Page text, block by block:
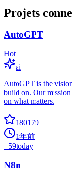
Projets
AutoGPT
Hot
ai
AutoGPT is the
build on. Our
on what matters.
180179
1年前
+59today
N8n